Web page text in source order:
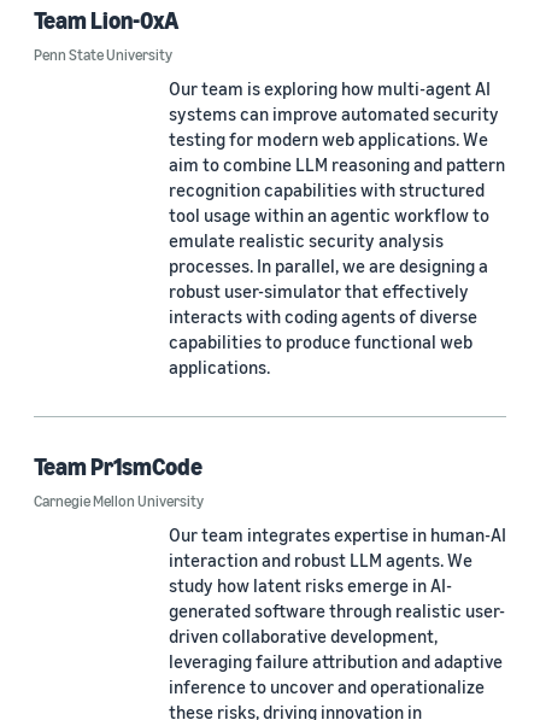
Team Lion-0xA
Penn State University
Our team is exploring how multi-agent AI
systems can improve automated security
testing for modern web applications. We
aim to combine LLM reasoning and pattern
recognition capabilities with structured
tool usage within an agentic workflow to
emulate realistic security analysis
processes. In parallel, we are designing a
robust user-simulator that effectively
interacts with coding agents of diverse
capabilities to produce functional web
applications.
Team Pr1smCode
Carnegie Mellon University
Our team integrates expertise in human-AI
interaction and robust LLM agents. We
study how latent risks emerge in AI-
generated software through realistic user-
driven collaborative development,
leveraging failure attribution and adaptive
inference to uncover and operationalize
these risks, driving innovation in